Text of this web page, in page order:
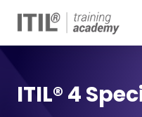
ITIL® 4